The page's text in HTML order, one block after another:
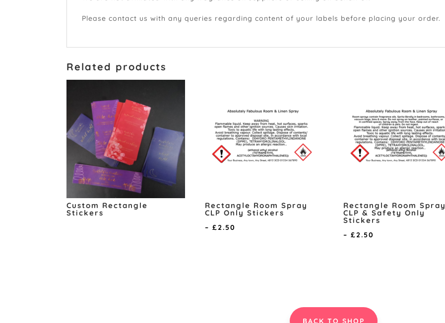
Please contact us with any queries regarding content of your labels before placing your order.
Related products
Custom Rectangle
Stickers
Rectangle Room Spray
CLP Only Stickers
– £2.50
Rectangle Room Spray
CLP & Safety Only
Stickers
– £2.50
BACK TO SHOP